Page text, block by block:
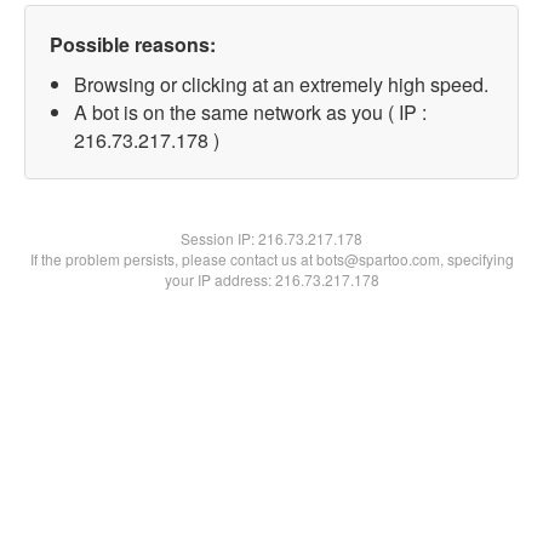
Possible reasons:
Browsing or clicking at an extremely high speed.
A bot is on the same network as you ( IP :
216.73.217.178 )
Session IP:216.73.217.178
If the problem persists, please contact us at bots@spartoo.com, specifying
your IP address: 216.73.217.178